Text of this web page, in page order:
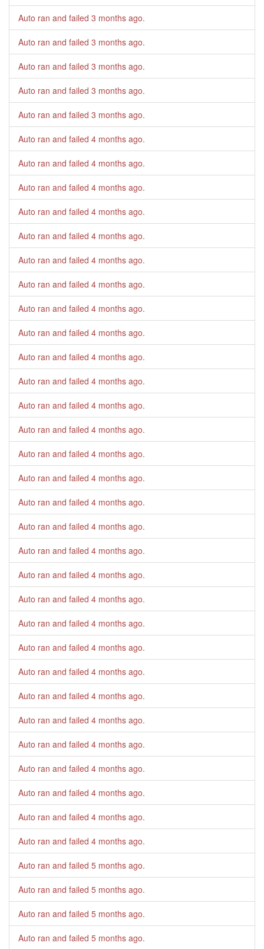
Auto ran and failed 3 months ago.
Auto ran and failed 3 months ago.
Auto ran and failed 3 months ago.
Auto ran and failed 3 months ago.
Auto ran and failed 3 months ago.
Auto ran and failed 4 months ago.
Auto ran and failed 4 months ago.
Auto ran and failed 4 months ago.
Auto ran and failed 4 months ago.
Auto ran and failed 4 months ago.
Auto ran and failed 4 months ago.
Auto ran and failed 4 months ago.
Auto ran and failed 4 months ago.
Auto ran and failed 4 months ago.
Auto ran and failed 4 months ago.
Auto ran and failed 4 months ago.
Auto ran and failed 4 months ago.
Auto ran and failed 4 months ago.
Auto ran and failed 4 months ago.
Auto ran and failed 4 months ago.
Auto ran and failed 4 months ago.
Auto ran and failed 4 months ago.
Auto ran and failed 4 months ago.
Auto ran and failed 4 months ago.
Auto ran and failed 4 months ago.
Auto ran and failed 4 months ago.
Auto ran and failed 4 months ago.
Auto ran and failed 4 months ago.
Auto ran and failed 4 months ago.
Auto ran and failed 4 months ago.
Auto ran and failed 4 months ago.
Auto ran and failed 4 months ago.
Auto ran and failed 4 months ago.
Auto ran and failed 4 months ago.
Auto ran and failed 4 months ago.
Auto ran and failed 5 months ago.
Auto ran and failed 5 months ago.
Auto ran and failed 5 months ago.
Auto ran and failed 5 months ago.